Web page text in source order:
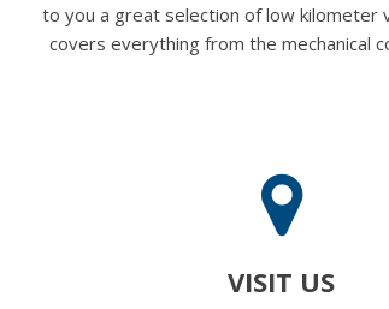
to you a great selection of low kilometer
covers everything from the mechanical
VISIT US